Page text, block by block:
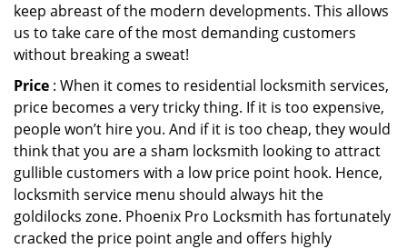
keep abreast of the modern developments. This allows
us to take care of the most demanding customers
without breaking a sweat!
Price : When it comes to residential locksmith services,
price becomes a very tricky thing. If it is too expensive,
people won’t hire you. And if it is too cheap, they would
think that you are a sham locksmith looking to attract
gullible customers with a low price point hook. Hence,
locksmith service menu should always hit the
goldilocks zone. Phoenix Pro Locksmith has fortunately
cracked the price point angle and offers highly